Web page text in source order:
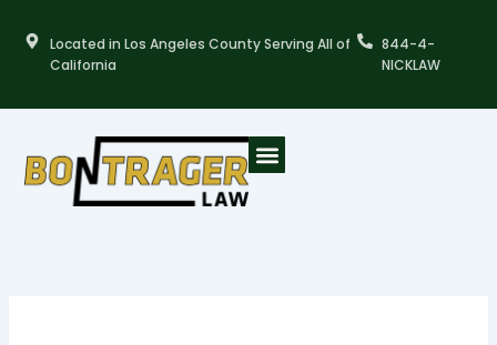
content
Located in Los Angeles County Serving All of
California
844-4-
NICKLAW